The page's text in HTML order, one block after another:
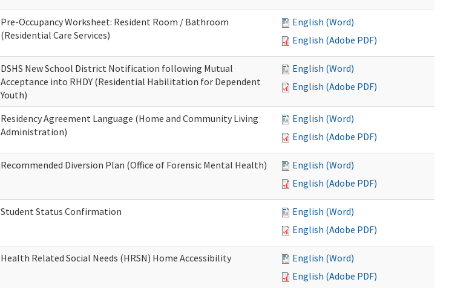
Pre-Occupancy Worksheet: Resident Room / Bathroom
(Residential Care Services)
English (Word)
English (Adobe PDF)
DSHS New School District Notification following Mutual
Acceptance into RHDY (Residential Habilitation for Dependent
Youth)
English (Word)
English (Adobe PDF)
Residency Agreement Language (Home and Community Living
Administration)
English (Word)
English (Adobe PDF)
Recommended Diversion Plan (Office of Forensic Mental Health)
English (Word)
English (Adobe PDF)
Student Status Confirmation
English (Word)
English (Adobe PDF)
Health Related Social Needs (HRSN) Home Accessibility
English (Word)
English (Adobe PDF)